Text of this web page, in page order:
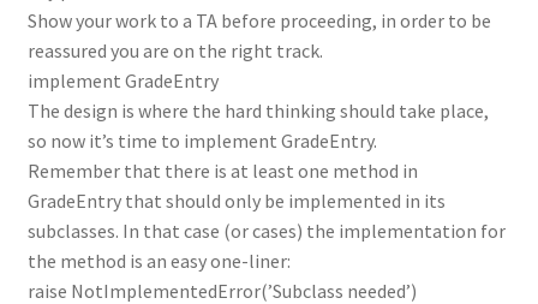
Show your work to a TA before proceeding, in order to be
reassured you are on the right track.
implement GradeEntry
The design is where the hard thinking should take place,
so now it’s time to implement GradeEntry.
Remember that there is at least one method in
GradeEntry that should only be implemented in its
subclasses. In that case (or cases) the implementation for
the method is an easy one-liner:
raise NotImplementedError(’Subclass needed’)